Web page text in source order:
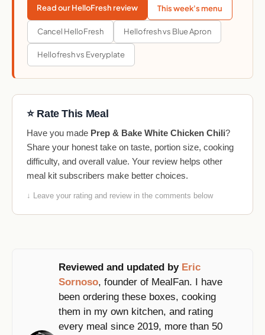
Read our HelloFresh review This week's menu
Cancel HelloFresh Hellofresh vs Blue Apron
Hellofresh vs Everyplate
⭐ Rate This Meal
Have you made Prep & Bake White Chicken Chili?
Share your honest take on taste, portion size, cooking
difficulty, and overall value. Your review helps other
meal kit subscribers make better choices.
↓ Leave your rating and review in the comments below
Reviewed and updated by Eric
Sornoso, founder of MealFan. I have
been ordering these boxes, cooking
them in my own kitchen, and rating
every meal since 2019, more than 50